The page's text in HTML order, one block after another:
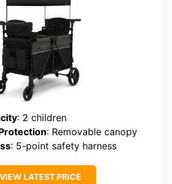
: 2 children
: Removable canopy
: 5-point safety harness
VIEW LATEST PRICE